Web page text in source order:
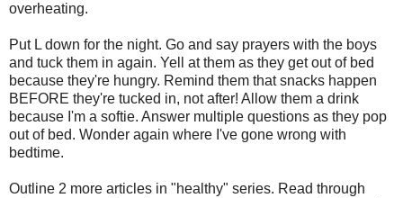
overheating.
Put L down for the night. Go and say prayers with the boys
and tuck them in again. Yell at them as they get out of bed
because they're hungry. Remind them that snacks happen
BEFORE they're tucked in, not after! Allow them a drink
because I'm a softie. Answer multiple questions as they pop
out of bed. Wonder again where I've gone wrong with
bedtime.
Outline 2 more articles in "healthy" series. Read through